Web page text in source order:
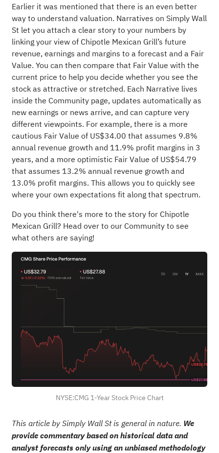
Earlier it was mentioned that there is an even better
way to understand valuation. Narratives on Simply Wall
St let you attach a clear story to your numbers by
linking your view of Chipotle Mexican Grill’s future
revenue, earnings and margins to a forecast and a Fair
Value. You can then compare that Fair Value with the
current price to help you decide whether you see the
stock as attractive or stretched. Each Narrative lives
inside the Community page, updates automatically as
new earnings or news arrive, and can capture very
different viewpoints. For example, there is a more
cautious Fair Value of US$34.00 that assumes 9.8%
annual revenue growth and 11.9% profit margins in 3
years, and a more optimistic Fair Value of US$54.79
that assumes 13.2% annual revenue growth and
13.0% profit margins. This allows you to quickly see
where your own expectations fit along that spectrum.
Do you think there's more to the story for Chipotle
Mexican Grill? Head over to our Community to see
what others are saying!
NYSE:CMG 1-Year Stock Price Chart
This article by Simply Wall St is general in nature. We
provide commentary based on historical data and
analyst forecasts only using an unbiased methodology